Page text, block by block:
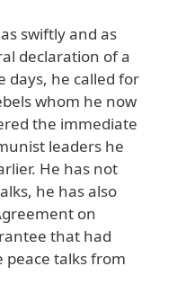
swiftly and as
declaration of a
days, he called for
whom he now
the immediate
leaders he
He has not
he has also
on
that had
talks from